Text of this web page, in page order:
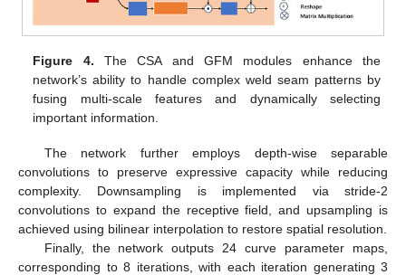
Figure 4. The CSA and GFM modules enhance the
network’s ability to handle complex weld seam patterns by
fusing multi-scale features and dynamically selecting
important information.
The network further employs depth-wise separable
convolutions to preserve expressive capacity while reducing
complexity. Downsampling is implemented via stride-2
convolutions to expand the receptive field, and upsampling is
achieved using bilinear interpolation to restore spatial resolution.
Finally, the network outputs 24 curve parameter maps,
corresponding to 8 iterations, with each iteration generating 3